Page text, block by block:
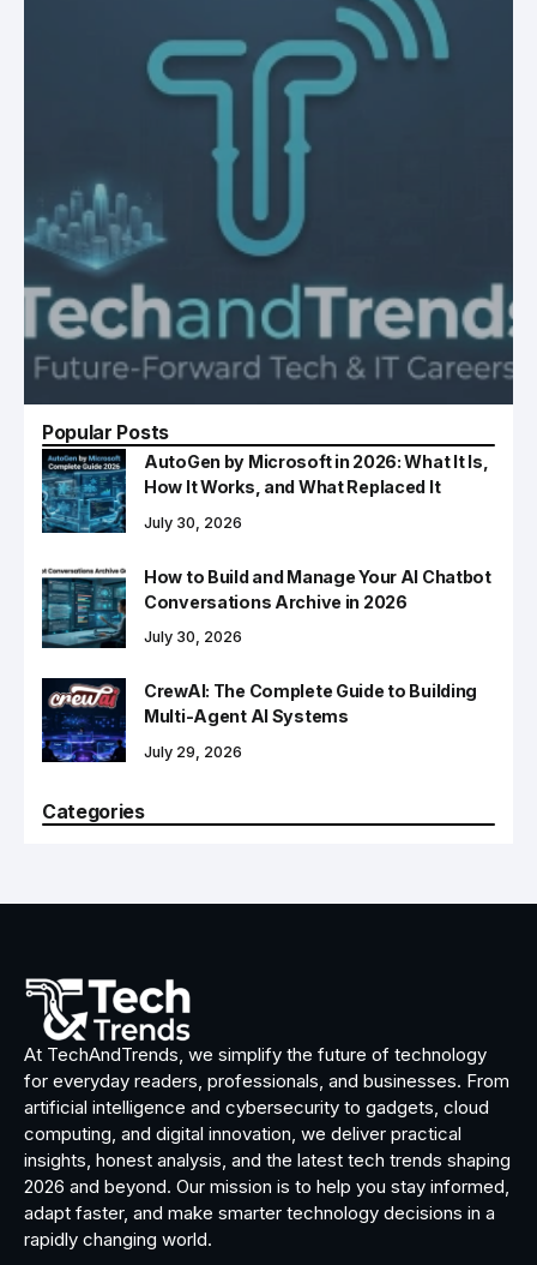
Popular Posts
AutoGen by Microsoft in 2026: What It Is,
How It Works, and What Replaced It
July 30, 2026
How to Build and Manage Your AI Chatbot
Conversations Archive in 2026
July 30, 2026
CrewAI: The Complete Guide to Building
Multi-Agent AI Systems
July 29, 2026
Categories
At TechAndTrends, we simplify the future of technology
for everyday readers, professionals, and businesses. From
artificial intelligence and cybersecurity to gadgets, cloud
computing, and digital innovation, we deliver practical
insights, honest analysis, and the latest tech trends shaping
2026 and beyond. Our mission is to help you stay informed,
adapt faster, and make smarter technology decisions in a
rapidly changing world.